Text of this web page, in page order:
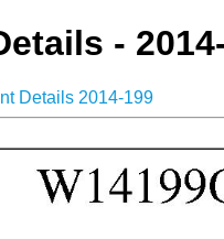
-
Details 2014-199